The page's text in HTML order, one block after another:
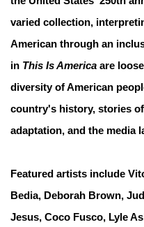
varied collection,
American through an
in This Is America are
diversity of American
country's history, stories
adaptation, and the media
Featured artists include
Bedia, Deborah Brown,
Jesus, Coco Fusco, Lyle